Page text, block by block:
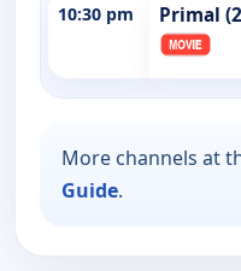
10:30 pm Primal
More channels at
Guide.